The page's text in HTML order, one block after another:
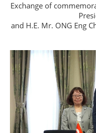
Exchange of
and H.E. Mr. ONG Eng